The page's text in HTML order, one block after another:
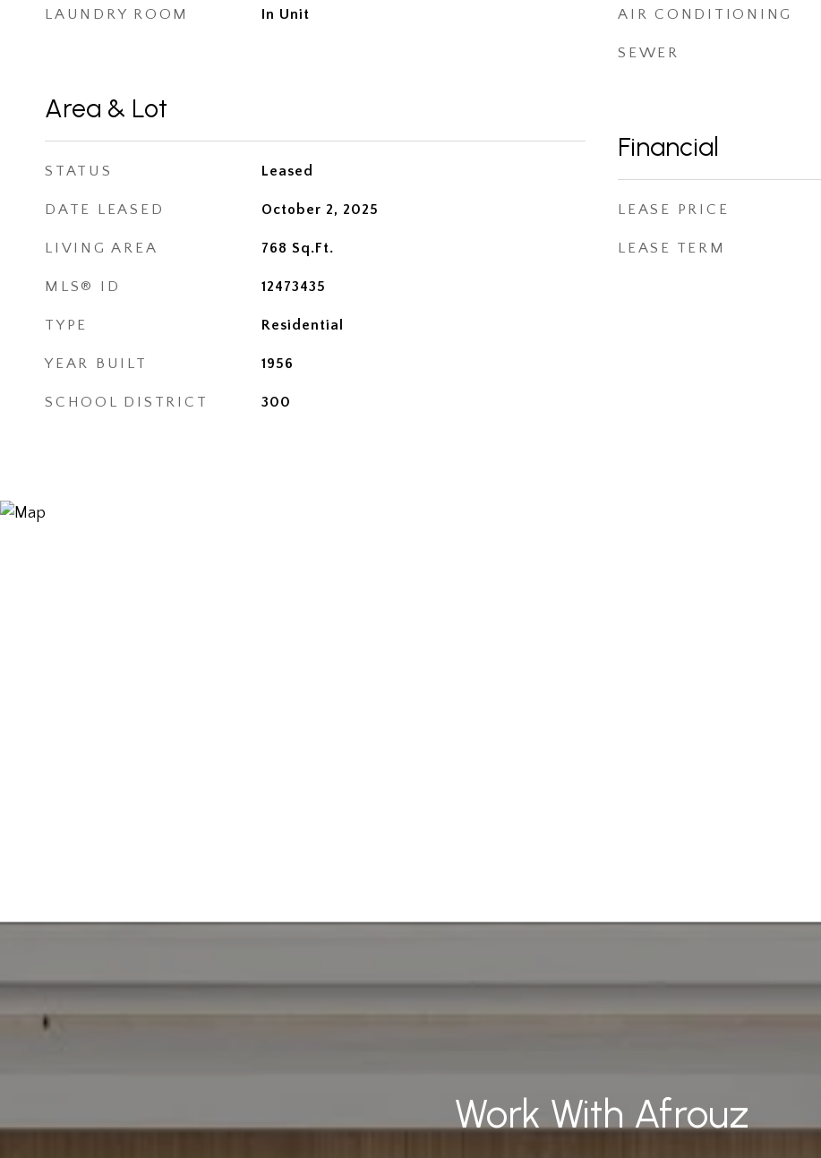
LAUNDRY ROOM In Unit
Area & Lot
STATUS Leased
DATE LEASED October 2, 2025
LIVING AREA 768 Sq.Ft.
MLS® ID 12473435
TYPE Residential
YEAR BUILT 1956
SCHOOL DISTRICT 300
AIR CONDITIONING
SEWER
Financial
LEASE PRICE
LEASE TERM
Work With Afrouz